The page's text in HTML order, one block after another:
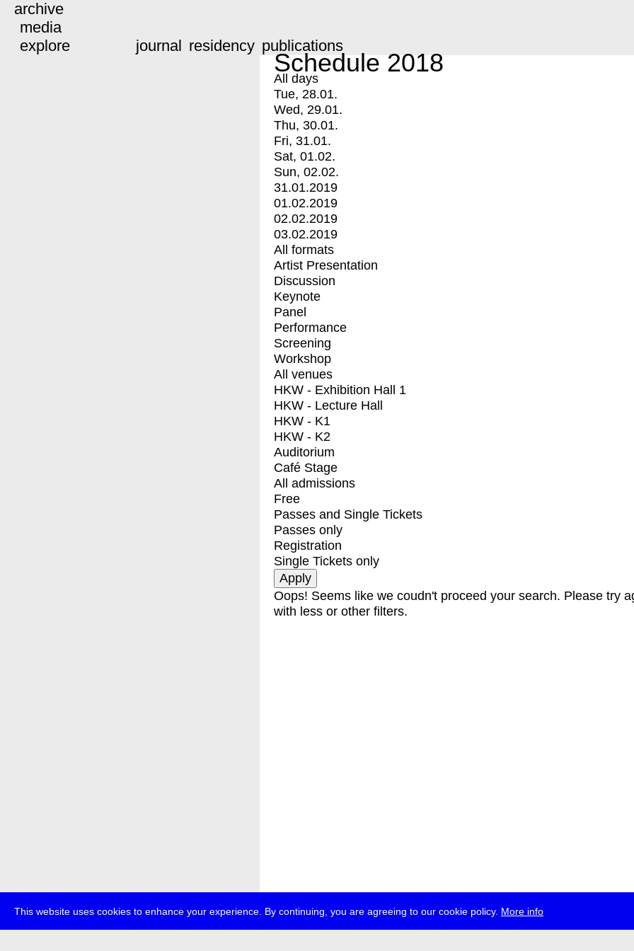
This website uses cookies to enhance your experience. By continuing, you are agreeing to our cookie policy. More info
archive
media
explore
journal residency publications
Schedule 2018
All days
Tue, 28.01.
Wed, 29.01.
Thu, 30.01.
Fri, 31.01.
Sat, 01.02.
Sun, 02.02.
31.01.2019
01.02.2019
02.02.2019
03.02.2019
All formats
Artist Presentation
Discussion
Keynote
Panel
Performance
Screening
Workshop
All venues
HKW - Exhibition Hall 1
HKW - Lecture Hall
HKW - K1
HKW - K2
Auditorium
Café Stage
All admissions
Free
Passes and Single Tickets
Passes only
Registration
Single Tickets only
Oops! Seems like we coudn't proceed your search. Please try
with less or other filters.